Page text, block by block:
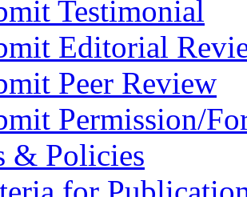
Testimonial
Editorial
Peer Review
Permission/
& Policies